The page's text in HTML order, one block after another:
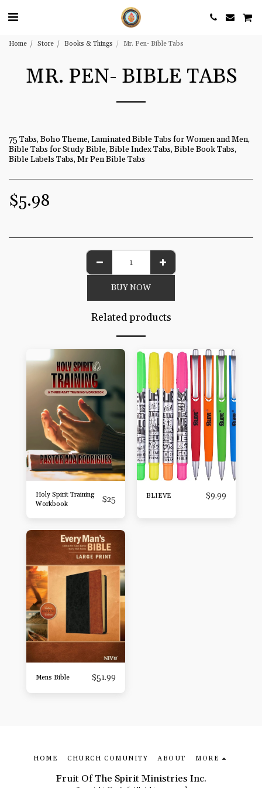
Home Store Books & Things Mr. Pen- Bible Tabs
MR. PEN- BIBLE TABS
75 Tabs, Boho Theme, Laminated Bible Tabs for Women and Men,
Bible Tabs for Study Bible, Bible Index Tabs, Bible Book Tabs,
Bible Labels Tabs, Mr Pen Bible Tabs
$5.98
BUY NOW
Related products
Holy Spirit Training
Workbook
$25 BLIEVE $9.99
Mens Bible $51.99
Fruit Of The Spirit Ministries Inc.
HOME CHURCH COMUNITY ABOUT MORE